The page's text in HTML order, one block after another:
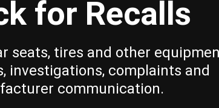
for Recalls
seats, tires and other
investigations, complaints and
communication.